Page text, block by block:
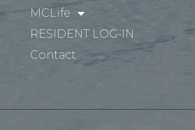
MCLife
RESIDENT LOG-IN
Contact